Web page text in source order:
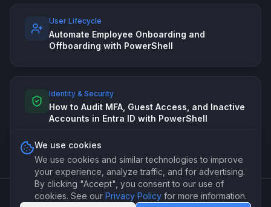
User Lifecycle
Automate Employee Onboarding and
Offboarding with PowerShell
Identity & Security
How to Audit MFA, Guest Access, and Inactive
Accounts in Entra ID with PowerShell
©2026PSForge. Professional PowerShell automation for IT
We use cookies
We use cookies and similar technologies to improve
your experience, analyze traffic, and for advertising.
By clicking "Accept", you consent to our use of
cookies. See our Privacy Policy for more information.